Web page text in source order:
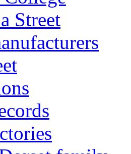
Street